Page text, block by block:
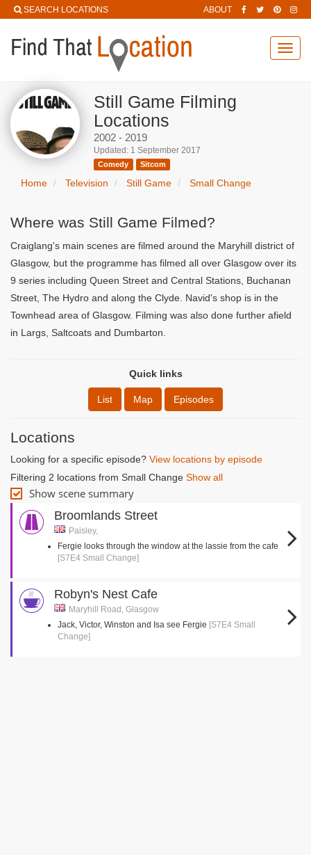
SEARCH LOCATIONS ABOUT
Still Game Filming
Locations
2002 - 2019
Updated: 1 September 2017
Comedy Sitcom
Home Television Still Game Small Change
Where was Still Game Filmed?
Craiglang's main scenes are filmed around the Maryhill district of
Glasgow, but the programme has filmed all over Glasgow over its
9 series including Queen Street and Central Stations, Buchanan
Street, The Hydro and along the Clyde. Navid's shop is in the
Townhead area of Glasgow. Filming was also done further afield
in Largs, Saltcoats and Dumbarton.
Quick links
List Map Episodes
Locations
Looking for a specific episode? View locations by episode
Filtering 2 locations from Small Change Show all
Show scene summary
Broomlands Street
Paisley,
Fergie looks through the window at the lassie from the cafe
[S7E4 Small Change]
Robyn's Nest Cafe
Maryhill Road, Glasgow
Jack, Victor, Winston and Isa see Fergie [S7E4 Small
Change]